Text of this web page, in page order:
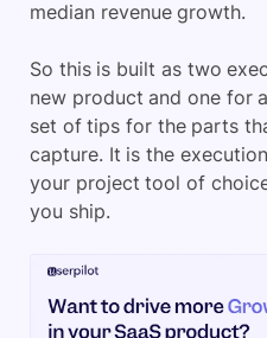
median revenue growth.
So this is built as two
new product and one for
set of tips for the parts
capture. It is the
your project tool of
you ship.